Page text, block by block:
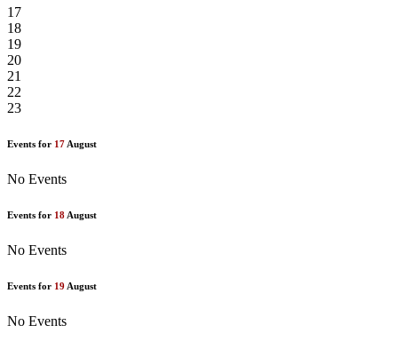
17
18
19
20
21
22
23
Events for 17 August
No Events
Events for 18 August
No Events
Events for 19 August
No Events